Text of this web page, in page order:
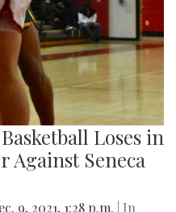
Loses in
Against Seneca
9, 2021, 1:28 p.m.
| In